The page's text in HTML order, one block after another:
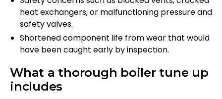
heat exchangers, or malfunctioning pressure and
safety valves.
Shortened component life from wear that would
have been caught early by inspection.
What a thorough boiler tune up
includes